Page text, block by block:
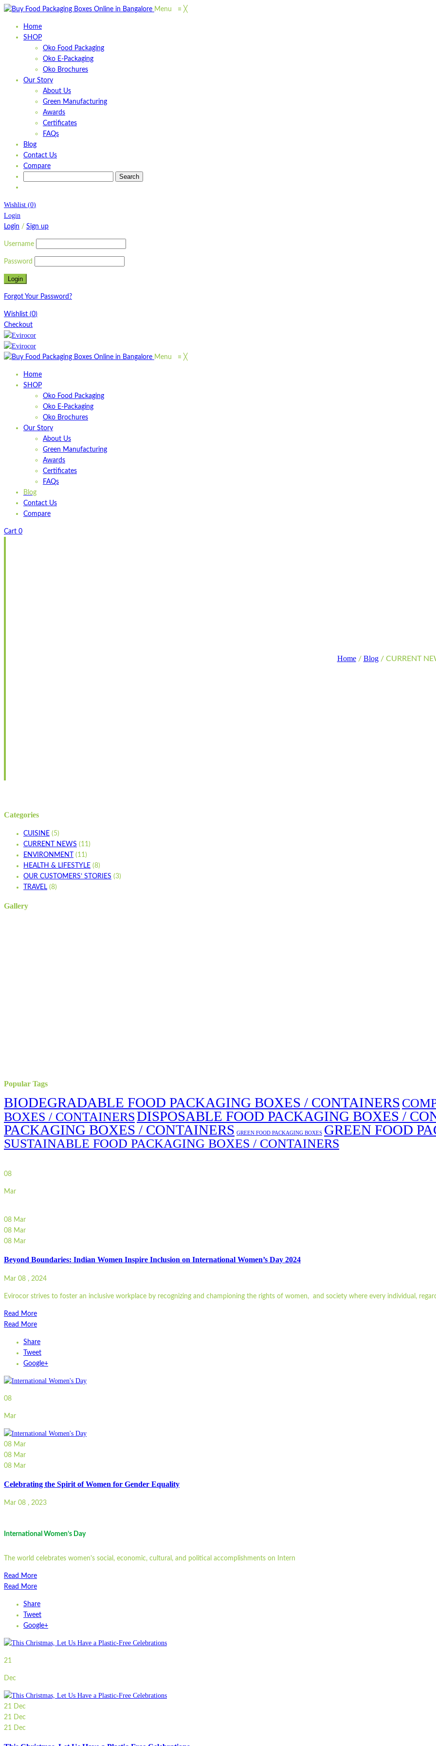
Menu ≡ ╳
Home
SHOP
Oko Food Packaging
Oko E-Packaging
Oko Brochures
Our Story
About Us
Green Manufacturing
Awards
Certificates
FAQs
Blog
Contact Us
Compare
Wishlist (0)
Login
Login / Sign up
Username
Password
Forgot Your Password?
Wishlist (0)
Checkout
Menu ≡ ╳
Home
SHOP
Oko Food Packaging
Oko E-Packaging
Oko Brochures
Our Story
About Us
Green Manufacturing
Awards
Certificates
FAQs
Blog
Contact Us
Compare
Cart 0
CURRENT NEWSHome / Blog / CURRENT
Categories
CUISINE (5)
CURRENT NEWS (11)
ENVIRONMENT
(11)
HEALTH & LIFESTYLE (8)
OUR CUSTOMERS’ STORIES (3)
TRAVEL (8)
Gallery
Popular Tags
BIODEGRADABLE FOOD PACKAGING BOXES / CONTAINERS
BOXES / CONTAINERSDISPOSABLE FOOD PACKAGING BOXES /
PACKAGING BOXES / CONTAINERS GREEN FOOD PACKAGING BOXES GREEN FOOD
SUSTAINABLE FOOD PACKAGING BOXES / CONTAINERS
08
Mar
08 Mar
08 Mar
08 Mar
Beyond Boundaries: Indian Women Inspire Inclusion on International Women’s Day 2024
Mar 08 , 2024
Evirocor strives to foster an inclusive workplace by recognizing and championing the rights of women, and society where every individual,
Read More
Read More
Share
Tweet
Google+
08
Mar
08 Mar
08 Mar
08 Mar
Celebrating the Spirit of Women for Gender Equality
Mar 08 , 2023
International Women’s Day
The world celebrates women's social, economic, cultural, and political accomplishments on Intern
Read More
Read More
Share
Tweet
Google+
21
Dec
21 Dec
21 Dec
21 Dec